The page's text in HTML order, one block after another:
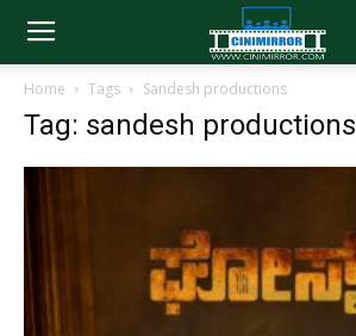
Home Tags Sandesh productions
Tag: sandesh productions